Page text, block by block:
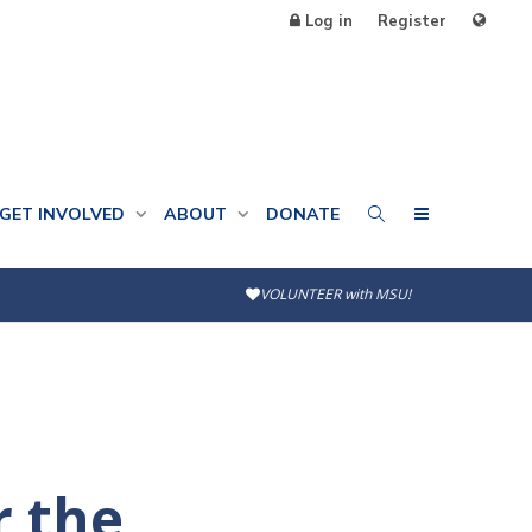
Log in Register
INVOLVED ABOUT DONATE
VOLUNTEER with MSU!